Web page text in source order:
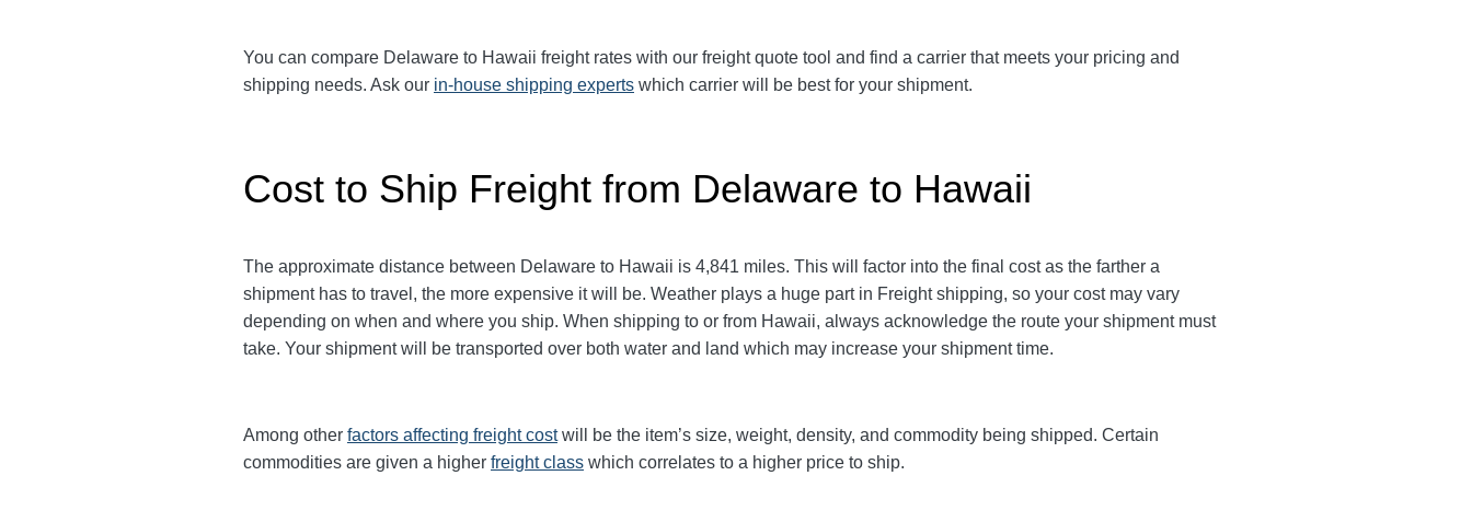
You can compare Delaware to Hawaii freight rates with our freight quote tool and find a carrier that meets your pricing and
shipping needs. Ask our in-house shipping experts which carrier will be best for your shipment.
Cost to Ship Freight from Delaware to Hawaii
The approximate distance between Delaware to Hawaii is 4,841 miles. This will factor into the final cost as the farther a
shipment has to travel, the more expensive it will be. Weather plays a huge part in Freight shipping, so your cost may vary
depending on when and where you ship. When shipping to or from Hawaii, always acknowledge the route your shipment must
take. Your shipment will be transported over both water and land which may increase your shipment time.
Among other factors affecting freight costwill be the item’s size, weight, density, and commodity being shipped. Certain
commodities are given a higher freight class which correlates to a higher price to ship.